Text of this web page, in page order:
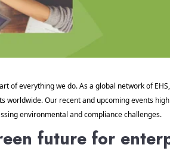
of everything we do. As a global network of
worldwide. Our recent and upcoming events
environmental and compliance challenges.
future for